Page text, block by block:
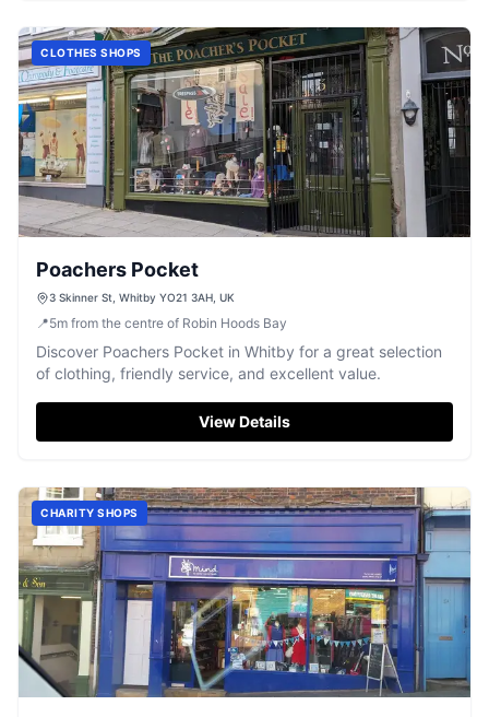
CLOTHES SHOPS
Poachers Pocket
3 Skinner St, Whitby YO21 3AH, UK
📍5m from the centre of Robin Hoods Bay
Discover Poachers Pocket in Whitby for a great selection
of clothing, friendly service, and excellent value.
View Details
CHARITY SHOPS